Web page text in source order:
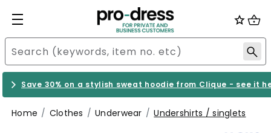
Save 30% on a stylish sweat hoodie from Clique - see it
Home Clothes Underwear Undershirts / singlets